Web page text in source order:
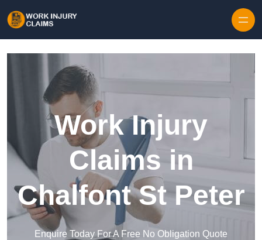
Work Injury
Claims in
Chalfont St Peter
Enquire Today For A Free No Obligation Quote